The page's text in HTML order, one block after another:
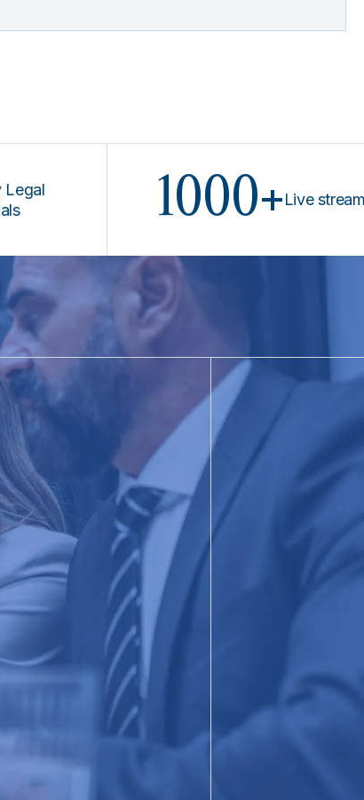
1000+Live stream